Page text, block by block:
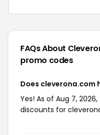
FAQs About
promo codes
Does cleverona.com
Yes! As of Aug 7,
discounts for